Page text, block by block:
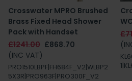
Crosswater MPRO Brushed
Brass Fixed Head Shower
Pack with Handset
£1241.00 £868.70
(INC VAT)
PRO1510LBPF|FH684F_V2|WLBP2
5X3R|PRO963F|PRO300F_V2